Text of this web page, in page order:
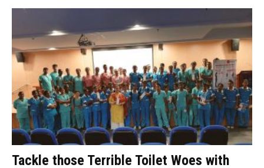
Tackle those Terrible Toilet Woes with